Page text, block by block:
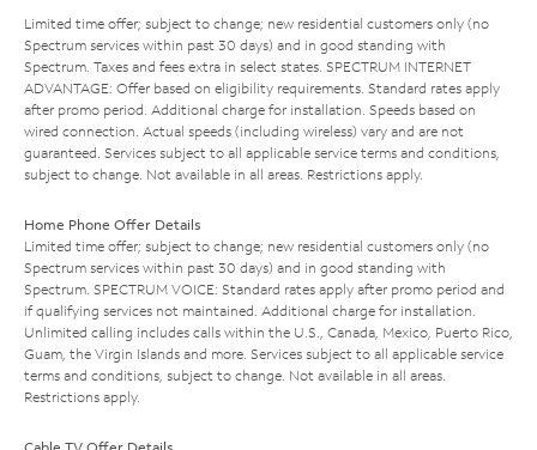
Limited time offer; subject to change; new residential customers only (no
Spectrum services within past 30 days) and in good standing with
Spectrum. Taxes and fees extra in select states. SPECTRUM INTERNET
ADVANTAGE: Offer based on eligibility requirements. Standard rates apply
after promo period. Additional charge for installation. Speeds based on
wired connection. Actual speeds (including wireless) vary and are not
guaranteed. Services subject to all applicable service terms and conditions,
subject to change. Not available in all areas. Restrictions apply.
Home Phone Offer Details
Limited time offer; subject to change; new residential customers only (no
Spectrum services within past 30 days) and in good standing with
Spectrum. SPECTRUM VOICE: Standard rates apply after promo period and
if qualifying services not maintained. Additional charge for installation.
Unlimited calling includes calls within the U.S., Canada, Mexico, Puerto Rico,
Guam, the Virgin Islands and more. Services subject to all applicable service
terms and conditions, subject to change. Not available in all areas.
Restrictions apply.